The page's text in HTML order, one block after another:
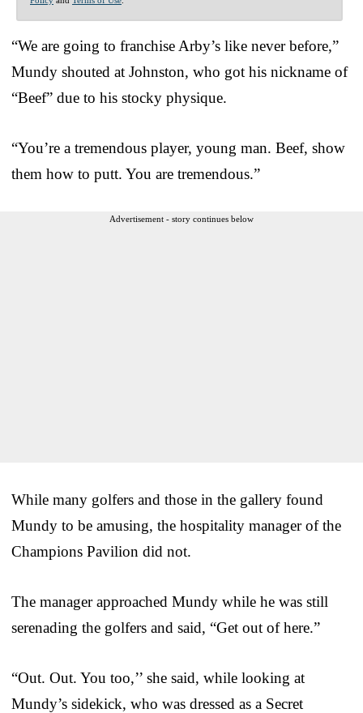
“We are going to franchise Arby’s like never before,”
Mundy shouted at Johnston, who got his nickname of
“Beef” due to his stocky physique.
“You’re a tremendous player, young man. Beef, show
them how to putt. You are tremendous.”
Advertisement - story continues below
While many golfers and those in the gallery found
Mundy to be amusing, the hospitality manager of the
Champions Pavilion did not.
The manager approached Mundy while he was still
serenading the golfers and said, “Get out of here.”
“Out. Out. You too,’’ she said, while looking at
Mundy’s sidekick, who was dressed as a Secret